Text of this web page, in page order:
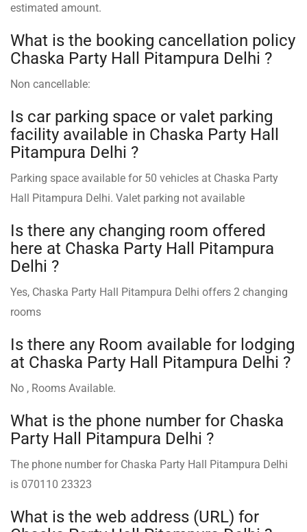
estimated amount.
What is the booking cancellation policy
Chaska Party Hall Pitampura Delhi ?
Non cancellable:
Is car parking space or valet parking
facility available in Chaska Party Hall
Pitampura Delhi ?
Parking space available for 50 vehicles at Chaska Party
Hall Pitampura Delhi. Valet parking not available
Is there any changing room offered
here at Chaska Party Hall Pitampura
Delhi ?
Yes, Chaska Party Hall Pitampura Delhi offers 2 changing
rooms
Is there any Room available for lodging
at Chaska Party Hall Pitampura Delhi ?
No , Rooms Available.
What is the phone number for Chaska
Party Hall Pitampura Delhi ?
The phone number for Chaska Party Hall Pitampura Delhi
is 070110 23323
What is the web address (URL) for